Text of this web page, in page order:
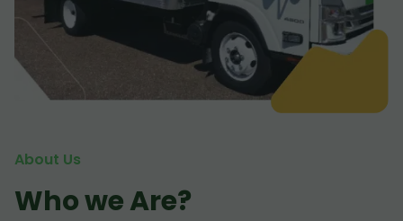
About Us
Who we Are?